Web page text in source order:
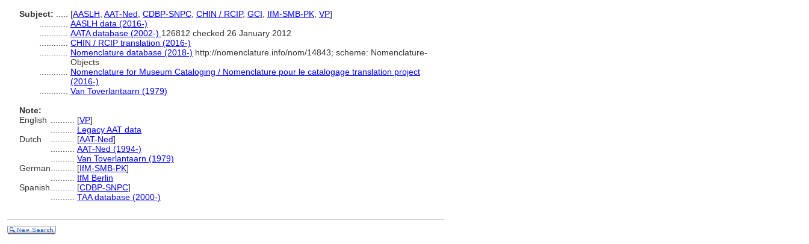
Subject:
[AASLH AAT-Ned CDBP-SNPC CHIN / RCIP, GCI IfM-SMB-PK VP]
AASLH data (2016-)
AATA database (2002-) 126812 checked 26 January 2012
CHIN / RCIP translation (2016-)
Nomenclature database (2018-) http://nomenclature.info/nom/14843; scheme: Nomenclature-
Objects
Nomenclature for Museum Cataloging / Nomenclature pour le catalogage translation project
(2016-)
Van Toverlantaarn (1979)
Note:
English
[VP]
Legacy AAT data
Dutch
[AAT-Ned]
AAT-Ned (1994-)
Van Toverlantaarn (1979)
German
[IfM-SMB-PK]
IfM Berlin
Spanish
[CDBP-SNPC]
TAA database (2000-)